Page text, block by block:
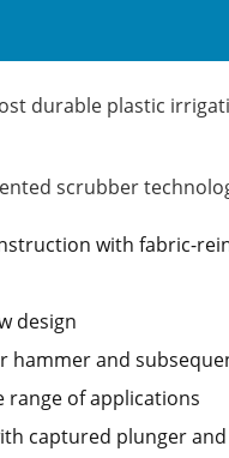
durable plastic
scrubber
with fabric-
design
hammer and
range of applications
captured plunger